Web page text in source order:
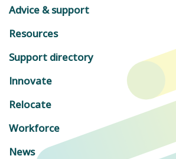
Advice & support
Resources
Support directory
Innovate
Relocate
Workforce
News